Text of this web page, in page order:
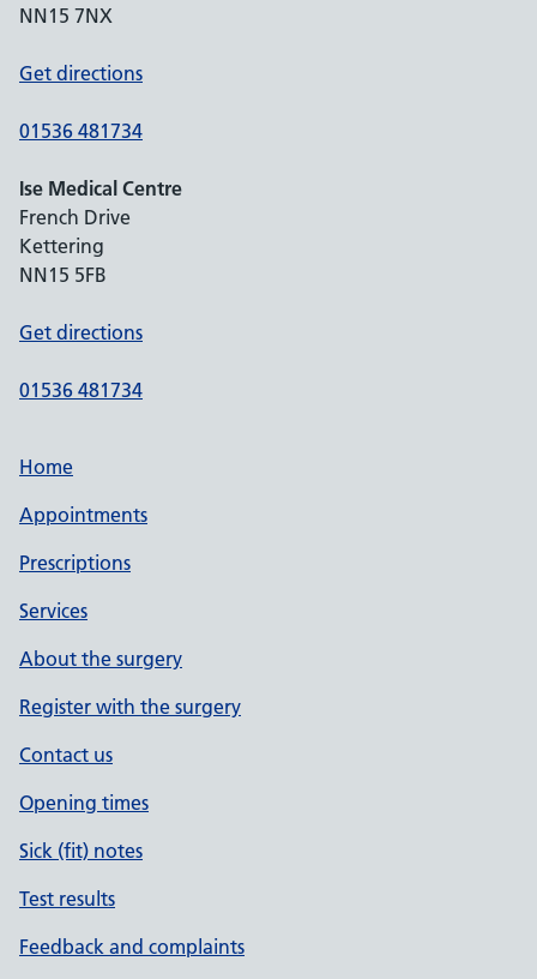
NN15 7NX
Get directions
01536 481734
Ise Medical Centre
French Drive
Kettering
NN15 5FB
Get directions
01536 481734
Home
Appointments
Prescriptions
Services
About the surgery
Register with the surgery
Contact us
Opening times
Sick (fit) notes
Test results
Feedback and complaints